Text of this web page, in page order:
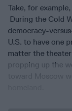
Take, for
During the Cold
democracy-
U.S. to have one
matter the
propping up the